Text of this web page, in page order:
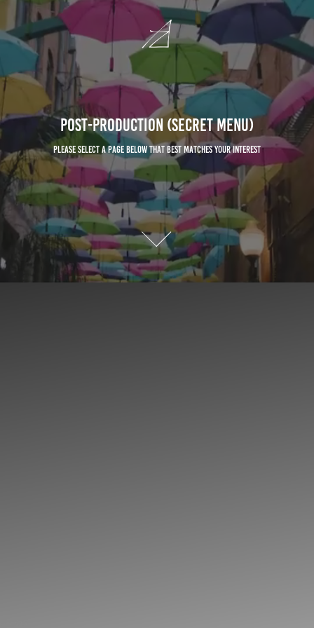
Post-Production (Secret Menu)
Please select a page below that best matches your interest